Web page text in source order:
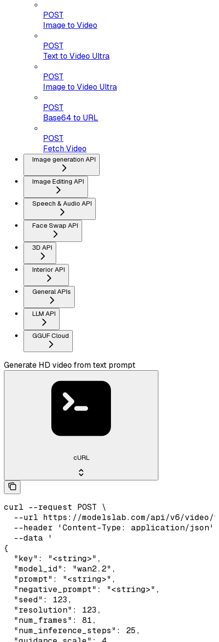
POST
Image to Video
POST
Text to Video Ultra
POST
Image to Video Ultra
POST
Base64 to URL
POST
Fetch Video
Image generation API
Image Editing API
Speech & Audio API
Face Swap API
3D API
Interior API
General APIs
LLM API
GGUF Cloud
Generate HD video from text prompt
cURL
curl --request POST \
--url https://modelslab.com/api/v6/video/
--header 'Content-Type: application/json'
  --data '
{
  "key": "<string>",
  "model_id": "wan2.2",
  "prompt": "<string>",
  "negative_prompt": "<string>",
  "seed": 123,
  "resolution": 123,
  "num_frames": 81,
  "num_inference_steps": 25,